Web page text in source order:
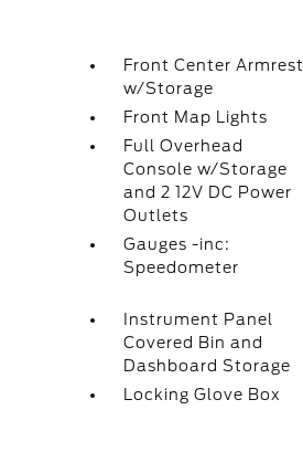
Front Center Armrest
w/Storage
Front Map Lights
Full Overhead
Console w/Storage
and 2 12V DC Power
Outlets
Gauges -inc:
Speedometer
Instrument Panel
Covered Bin and
Dashboard Storage
Locking Glove Box